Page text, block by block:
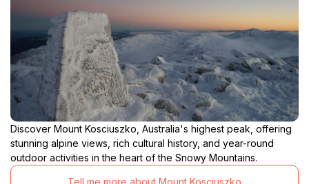
Discover Mount Kosciuszko, Australia's highest peak, offering
stunning alpine views, rich cultural history, and year-round
outdoor activities in the heart of the Snowy Mountains.